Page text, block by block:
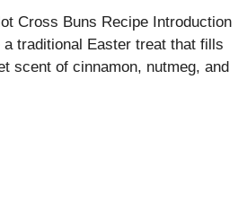
Cross Buns Recipe Introduction
traditional Easter treat that fills
scent of cinnamon, nutmeg, and